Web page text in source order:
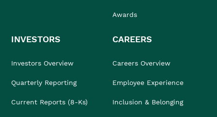
Awards
INVESTORS
Investors Overview
Quarterly Reporting
Current Reports (8-Ks)
CAREERS
Careers Overview
Employee Experience
Inclusion & Belonging